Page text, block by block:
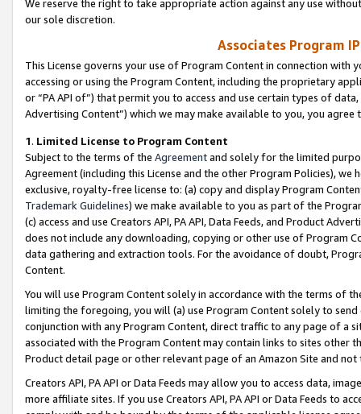
We reserve the right to take appropriate action against any use
our sole discretion.
Associates Program
This License governs your use of Program Content in connection
accessing or using the Program Content, including the proprietary
or “PA API of”) that permit you to access and use certain types of
Advertising Content”) which we may make available to you, you agree
1. Limited License to Program Content
Subject to the terms of the Agreementand solely for the limited
Agreement (including this License and the other Program Policies),
exclusive, royalty-free license to: (a) copy and display Program
Trademark Guidelines) we make available to you as part of the
(c) access and use Creators API, PA API, Data Feeds, and Product
does not include any downloading, copying or other use of Program
data gathering and extraction tools. For the avoidance of doubt,
Content.
You will use Program Content solely in accordance with the terms of
limiting the foregoing, you will (a) use Program Content solely to
conjunction with any Program Content, direct traffic to any page of a
associated with the Program Content may contain links to sites other
Product detail page or other relevant page of an Amazon Site and not
Creators API, PA API or Data Feeds may allow you to access data,
more affiliate sites. If you use Creators API, PA API or Data Feeds to